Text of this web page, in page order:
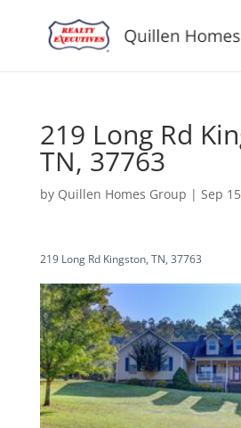
219 Long Rd
TN, 37763
by Quillen Homes Group | Sep
219 Long Rd Kingston, TN, 37763